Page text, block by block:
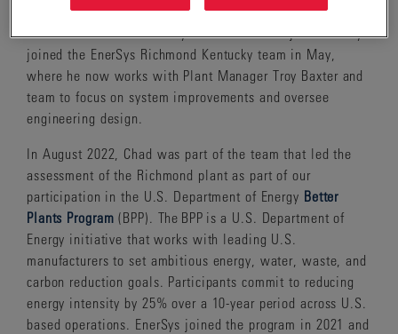
Chad has been with EnerSys since 2015 and just recently
joined the EnerSys Richmond Kentucky team in May,
where he now works with Plant Manager Troy Baxter and
team to focus on system improvements and oversee
engineering design.
In August 2022, Chad was part of the team that led the
assessment of the Richmond plant as part of our
participation in the U.S. Department of Energy Better
Plants Program (BPP). The BPP is a U.S. Department of
Energy initiative that works with leading U.S.
manufacturers to set ambitious energy, water, waste, and
carbon reduction goals. Participants commit to reducing
energy intensity by 25% over a 10-year period across U.S.
based operations. EnerSys joined the program in 2021 and